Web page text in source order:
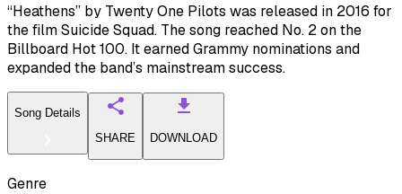
“Heathens” by Twenty One Pilots was released in 2016 for
the film Suicide Squad. The song reached No. 2 on the
Billboard Hot 100. It earned Grammy nominations and
expanded the band’s mainstream success.
Song Details
SHARE
DOWNLOAD
Genre